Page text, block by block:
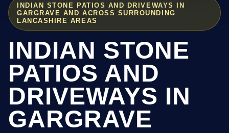
INDIAN STONE PATIOS AND DRIVEWAYS IN
GARGRAVE AND ACROSS SURROUNDING
LANCASHIRE AREAS
INDIAN STONE
PATIOS AND
DRIVEWAYS IN
GARGRAVE